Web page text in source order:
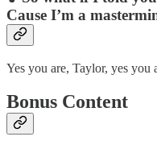
Cause I’m a
Yes you are, Taylor, yes you
Bonus Content